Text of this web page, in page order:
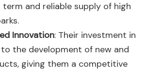
and reliable supply of high
Innovation: Their investment in
the development of new and
giving them a competitive